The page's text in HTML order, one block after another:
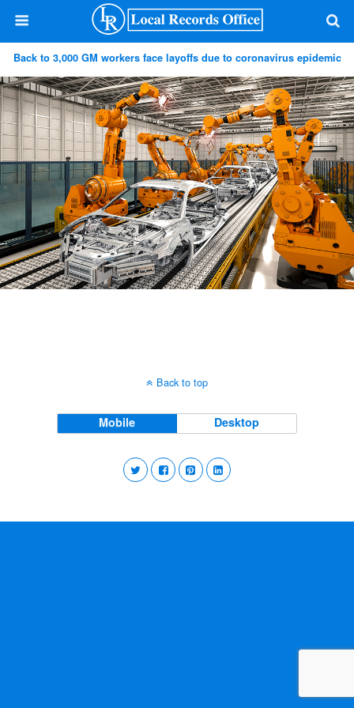
Back to 3,000 GM workers face layoffs due to coronavirus epidemic
Back to top
Mobile Desktop